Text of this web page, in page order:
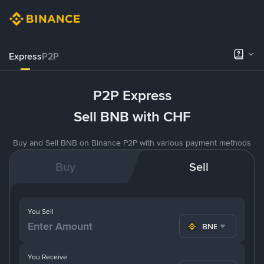
ExpressP2P
P2P Express
Sell BNB with CHF
Buy and Sell BNB on Binance P2P with various payment methods
Buy Sell
You Receive
You Sell
BNB